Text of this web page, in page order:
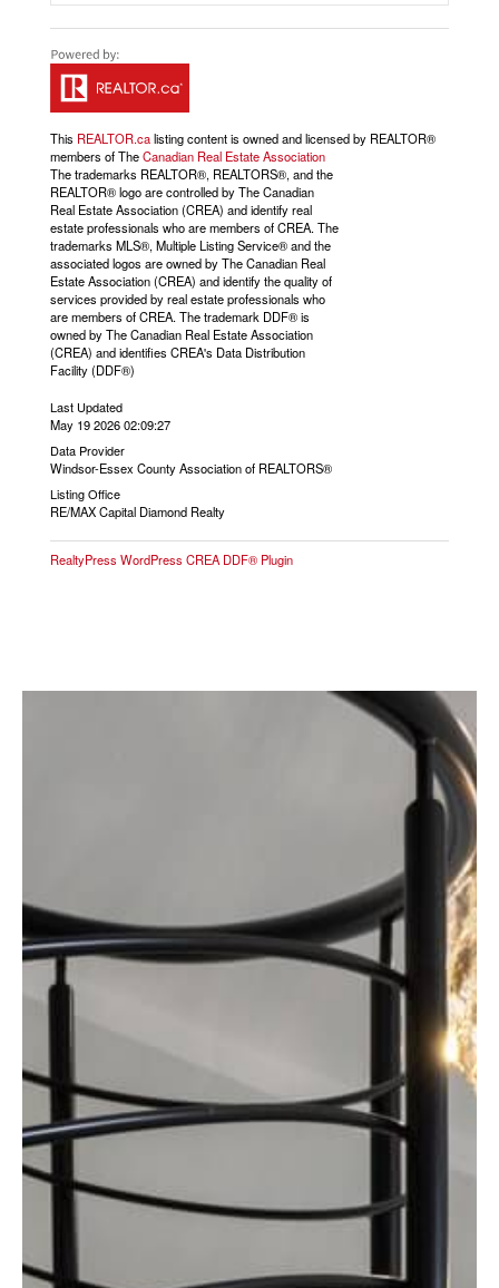
This REALTOR.calisting content is owned and licensed by REALTOR®
members of TheCanadian Real Estate Association
The trademarks REALTOR®, REALTORS®, and the
REALTOR® logo are controlled by The Canadian
Real Estate Association (CREA) and identify real
estate professionals who are members of CREA. The
trademarks MLS®, Multiple Listing Service® and the
associated logos are owned by The Canadian Real
Estate Association (CREA) and identify the quality of
services provided by real estate professionals who
are members of CREA. The trademark DDF® is
owned by The Canadian Real Estate Association
(CREA) and identifies CREA's Data Distribution
Facility (DDF®)
Last Updated
May 19 2026 02:09:27
Data Provider
Windsor-Essex County Association of REALTORS®
Listing Office
RE/MAX Capital Diamond Realty
RealtyPress WordPress CREA DDF® Plugin